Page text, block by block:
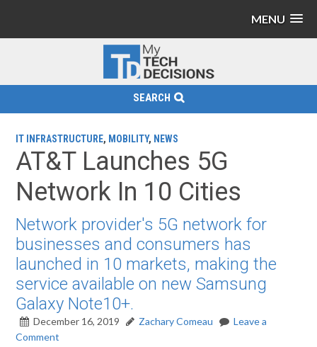
MENU
SEARCH
IT INFRASTRUCTURE, MOBILITY, NEWS
AT&T Launches 5G
Network In 10 Cities
Network provider's 5G network for
businesses and consumers has
launched in 10 markets, making the
service available on new Samsung
Galaxy Note10+.
December 16, 2019 Zachary Comeau
Leave a
Comment